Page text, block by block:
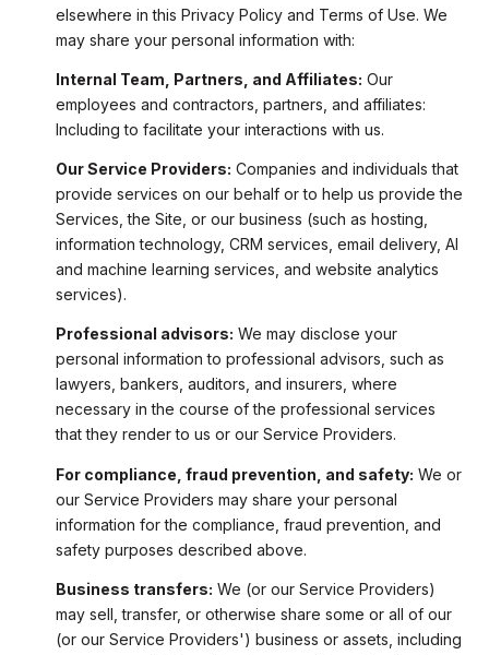
elsewhere in this Privacy Policy and Terms of Use. We
may share your personal information with:
Internal Team, Partners, and Affiliates: Our
employees and contractors, partners, and affiliates:
Including to facilitate your interactions with us.
Our Service Providers: Companies and individuals that
provide services on our behalf or to help us provide the
Services, the Site, or our business (such as hosting,
information technology, CRM services, email delivery, AI
and machine learning services, and website analytics
services).
Professional advisors: We may disclose your
personal information to professional advisors, such as
lawyers, bankers, auditors, and insurers, where
necessary in the course of the professional services
that they render to us or our Service Providers.
For compliance, fraud prevention, and safety: We or
our Service Providers may share your personal
information for the compliance, fraud prevention, and
safety purposes described above.
Business transfers: We (or our Service Providers)
may sell, transfer, or otherwise share some or all of our
(or our Service Providers') business or assets, including